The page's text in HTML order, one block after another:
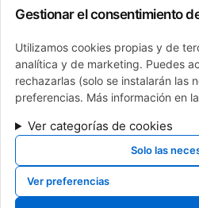
Calderas
Financiación
Contacto
Aviso
Sitemap
FINANCIADO POR LA UNIÓN EUROPEA CON
FONDOS NEXT GENERATION (EU) DEL
Gestionar el consentimiento
Utilizamos cookies propias y de
analítica y de marketing. Puedes
rechazarlas (solo se instalarán las
preferencias. Más información en la
Ver categorías de cookies
Solo las
Ver preferencias